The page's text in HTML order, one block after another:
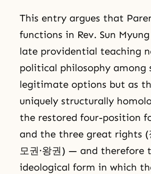
This entry argues that
functions in Rev. Sun
late providential teaching
political philosophy among
legitimate options but as
uniquely structurally
the restored four-position
and the three great rights (
모권·왕권) — and therefore
ideological form in which